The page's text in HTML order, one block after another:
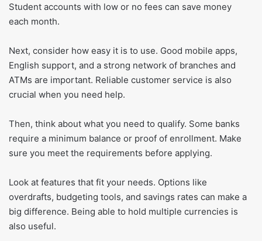
Student accounts with low or no fees can save money
each month.
Next, consider how easy it is to use. Good mobile apps,
English support, and a strong network of branches and
ATMs are important. Reliable customer service is also
crucial when you need help.
Then, think about what you need to qualify. Some banks
require a minimum balance or proof of enrollment. Make
sure you meet the requirements before applying.
Look at features that fit your needs. Options like
overdrafts, budgeting tools, and savings rates can make a
big difference. Being able to hold multiple currencies is
also useful.